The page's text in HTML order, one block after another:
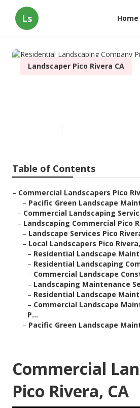
Ls Home
Landscaper Pico Rivera CA
Table of Contents
– Commercial Landscapers Pico
– Pacific Green Landscape
– Commercial Landscaping
– Landscaping Commercial Pico
– Landscape Services Pico
– Local Landscapers Pico
– Residential Landscape
– Residential Landscaping
– Commercial Landscape
– Landscaping Maintenance
– Residential Landscape
– Commercial Landscape
P...
– Pacific Green Landscape
Commercial
Pico Rivera, CA